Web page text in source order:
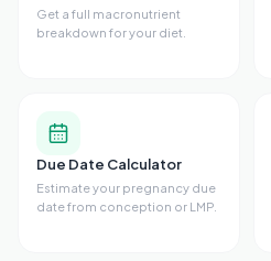
Get a full macronutrient
breakdown for your diet.
Due Date Calculator
Estimate your pregnancy due
date from conception or LMP.